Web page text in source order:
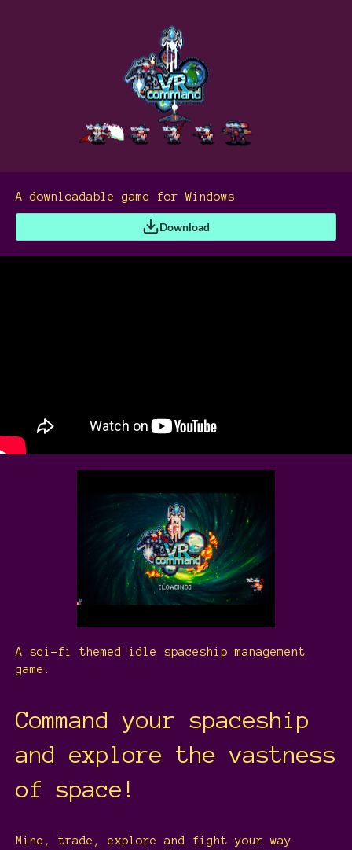
A downloadable game for Windows
Download
A sci-fi themed idle spaceship management
game.
Command your spaceship
and explore the vastness
of space!
Mine, trade, explore and fight your way